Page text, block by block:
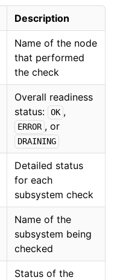
Description
Name of the node
that performed
the check
Overall readiness
status:
OK ,
ERROR , or
DRAINING
Detailed status
for each
subsystem check
Name of the
subsystem being
checked
Status of the